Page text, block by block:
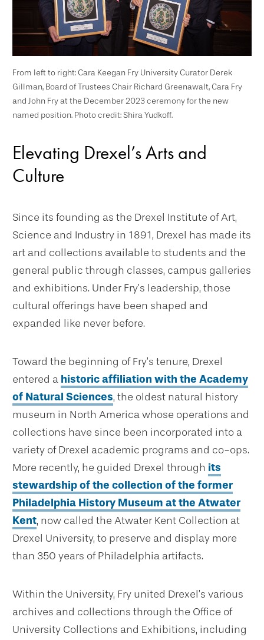
From left to right: Cara Keegan Fry University Curator Derek
Gillman, Board of Trustees Chair Richard Greenawalt, Cara Fry
and John Fry at the December 2023 ceremony for the new
named position. Photo credit: Shira Yudkoff.
Elevating Drexel’s Arts and
Culture
Since its founding as the Drexel Institute of Art,
Science and Industry in 1891, Drexel has made its
art and collections available to students and the
general public through classes, campus galleries
and exhibitions. Under Fry’s leadership, those
cultural offerings have been shaped and
expanded like never before.
Toward the beginning of Fry’s tenure, Drexel
entered a historic affiliation with the Academy
of Natural Sciences, the oldest natural history
museum in North America whose operations and
collections have since been incorporated into a
variety of Drexel academic programs and co-ops.
More recently, he guided Drexel through its
stewardship of the collection of the former
Philadelphia History Museum at the Atwater
Kent, now called the Atwater Kent Collection at
Drexel University, to preserve and display more
than 350 years of Philadelphia artifacts.
Within the University, Fry united Drexel’s various
archives and collections through the Office of
University Collections and Exhibitions, including